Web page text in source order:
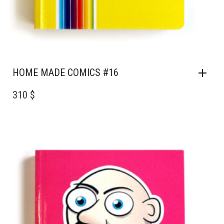
HOME MADE COMICS #16
310 $